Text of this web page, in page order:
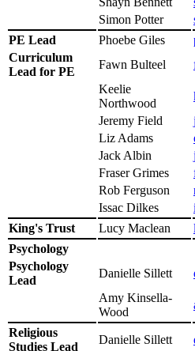
Simon Potter
PE Lead
Phoebe Giles
Curriculum
Lead for PE
Fawn Bulteel
Keelie
Northwood
Jeremy Field
Liz Adams
Jack Albin
Fraser Grimes
Rob Ferguson
Issac Dilkes
King's Trust
Lucy Maclean
Psychology
Psychology
Lead
Danielle Sillett
Amy Kinsella-
Wood
Religious
Studies Lead
Danielle Sillett